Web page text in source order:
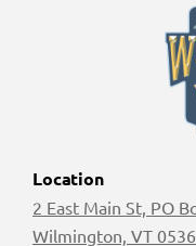
Location
2 East Main St, PO
Wilmington, VT